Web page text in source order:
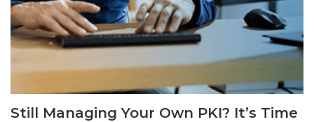
Still Managing Your Own PKI? It’s Time